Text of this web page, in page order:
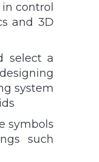
control
and 3D
select a
system
symbols
such